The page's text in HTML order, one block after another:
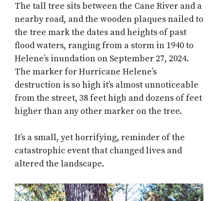
The tall tree sits between the Cane River and a
nearby road, and the wooden plaques nailed to
the tree mark the dates and heights of past
flood waters, ranging from a storm in 1940 to
Helene’s inundation on September 27, 2024.
The marker for Hurricane Helene’s
destruction is so high it’s almost unnoticeable
from the street, 38 feet high and dozens of feet
higher than any other marker on the tree.
It’s a small, yet horrifying, reminder of the
catastrophic event that changed lives and
altered the landscape.